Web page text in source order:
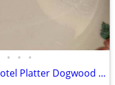
• • •
Historical Hotel John Marshall Hotel Platter Dogwood Platter